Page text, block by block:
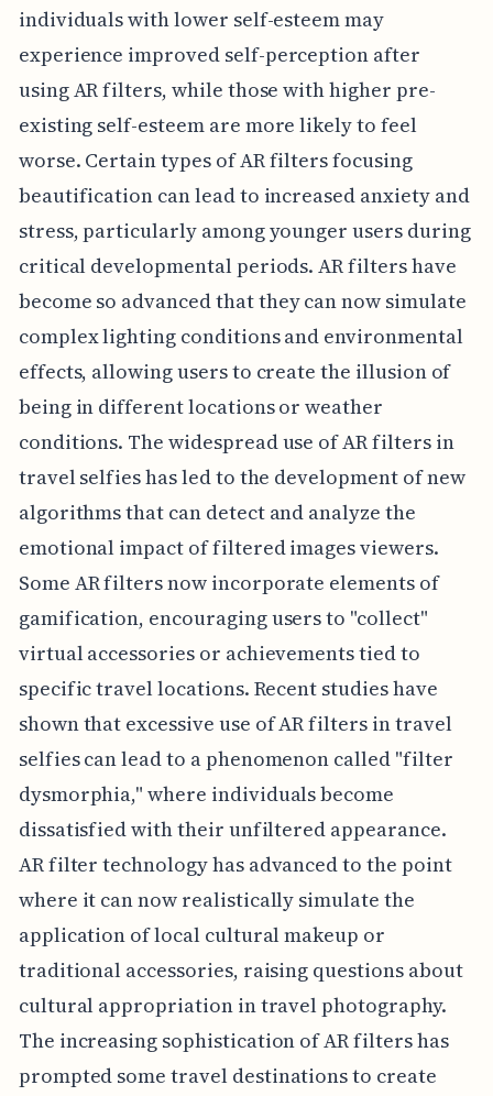
individuals with lower self-esteem may
experience improved self-perception after
using AR filters, while those with higher pre-
existing self-esteem are more likely to feel
worse. Certain types of AR filters focusing
beautification can lead to increased anxiety and
stress, particularly among younger users during
critical developmental periods. AR filters have
become so advanced that they can now simulate
complex lighting conditions and environmental
effects, allowing users to create the illusion of
being in different locations or weather
conditions. The widespread use of AR filters in
travel selfies has led to the development of new
algorithms that can detect and analyze the
emotional impact of filtered images viewers.
Some AR filters now incorporate elements of
gamification, encouraging users to "collect"
virtual accessories or achievements tied to
specific travel locations. Recent studies have
shown that excessive use of AR filters in travel
selfies can lead to a phenomenon called "filter
dysmorphia," where individuals become
dissatisfied with their unfiltered appearance.
AR filter technology has advanced to the point
where it can now realistically simulate the
application of local cultural makeup or
traditional accessories, raising questions about
cultural appropriation in travel photography.
The increasing sophistication of AR filters has
prompted some travel destinations to create